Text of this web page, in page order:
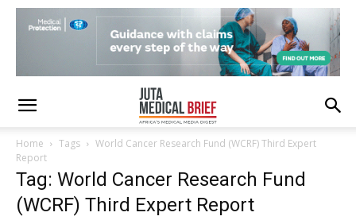
Home Tags
World Cancer Research Fund (WCRF) Third Expert
Report
Tag: World Cancer Research Fund
(WCRF) Third Expert Report